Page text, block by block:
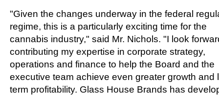
"Given the changes underway in the federal
regime, this is a particularly exciting time for the
cannabis industry," said Mr. Nichols. "I look
contributing my expertise in corporate strategy,
operations and finance to help the Board and the
executive team achieve even greater growth and
term profitability. Glass House Brands has